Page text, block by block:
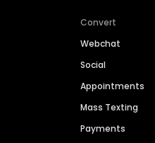
Convert
Webchat
Social
Appointments
Mass Texting
Payments